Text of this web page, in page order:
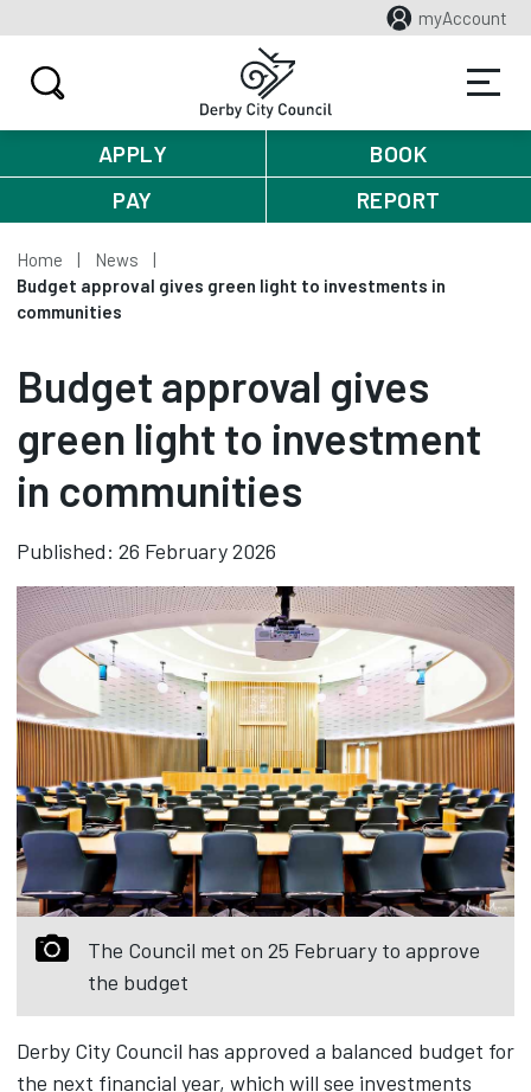
myAccount
APPLY
BOOK
PAY
REPORT
Home
News
Budget approval gives green light to investments in
communities
Budget approval gives
green light to investment
in communities
Published: 26 February 2026
The Council met on 25 February to approve
the budget
Derby City Council has approved a balanced budget for
the next financial year, which will see investments